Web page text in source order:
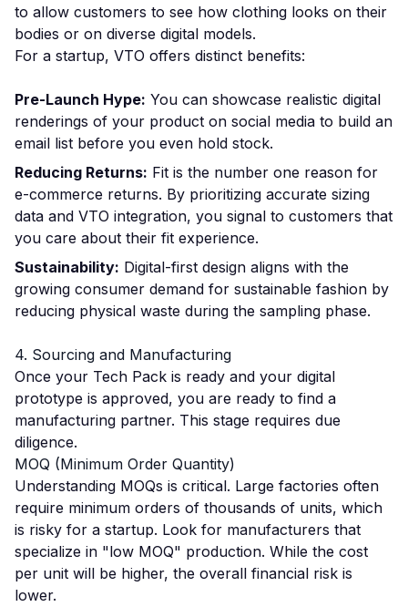
to allow customers to see how clothing looks on their
bodies or on diverse digital models.
For a startup, VTO offers distinct benefits:
Pre-Launch Hype: You can showcase realistic digital
renderings of your product on social media to build an
email list before you even hold stock.
Reducing Returns: Fit is the number one reason for
e-commerce returns. By prioritizing accurate sizing
data and VTO integration, you signal to customers that
you care about their fit experience.
Sustainability: Digital-first design aligns with the
growing consumer demand for sustainable fashion by
reducing physical waste during the sampling phase.
4. Sourcing and Manufacturing
Once your Tech Pack is ready and your digital
prototype is approved, you are ready to find a
manufacturing partner. This stage requires due
diligence.
MOQ (Minimum Order Quantity)
Understanding MOQs is critical. Large factories often
require minimum orders of thousands of units, which
is risky for a startup. Look for manufacturers that
specialize in "low MOQ" production. While the cost
per unit will be higher, the overall financial risk is
lower.